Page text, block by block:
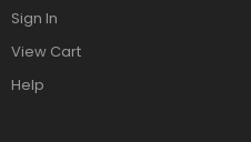
Sign In
View Cart
Help